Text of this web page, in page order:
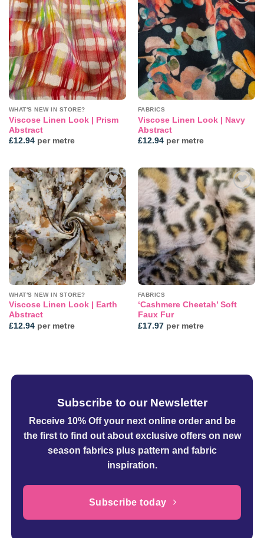
Add to
wishlist
WHAT'S NEW IN STORE?
Viscose Linen Look | Prism
Abstract
£12.94per metre
Add to
wishlist
FABRICS
Viscose Linen Look | Navy
Abstract
£12.94per metre
Add to
wishlist
WHAT'S NEW IN STORE?
Viscose Linen Look | Earth
Abstract
£12.94per metre
Add to
wishlist
FABRICS
‘Cashmere Cheetah’ Soft
Faux Fur
£17.97per metre
Subscribe to our Newsletter
Receive 10% Off your next online orderand be
the first to find out about exclusive offers on new
season fabrics plus pattern and fabric
inspiration.
Subscribe today